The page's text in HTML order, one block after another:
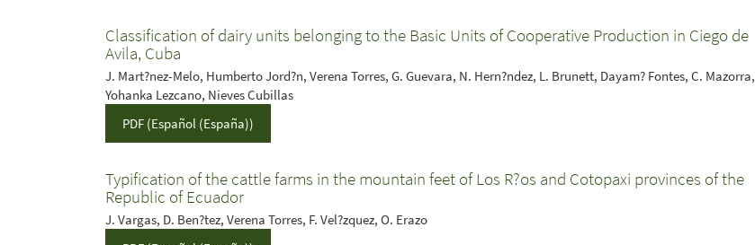
Classification of dairy units belonging to the Basic Units of Cooperative Production in Ciego de
Avila, Cuba
J. Mart?nez-Melo, Humberto Jord?n, Verena Torres, G. Guevara, N. Hern?ndez, L. Brunett, Dayam? Fontes, C. Mazorra,
Yohanka Lezcano, Nieves Cubillas
PDF (Español (España))
Typification of the cattle farms in the mountain feet of Los R?os and Cotopaxi provinces of the
Republic of Ecuador
J. Vargas, D. Ben?tez, Verena Torres, F. Vel?zquez, O. Erazo